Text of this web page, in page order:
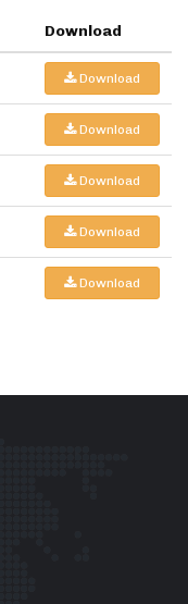
Download
Download
Download
Download
Download
Download